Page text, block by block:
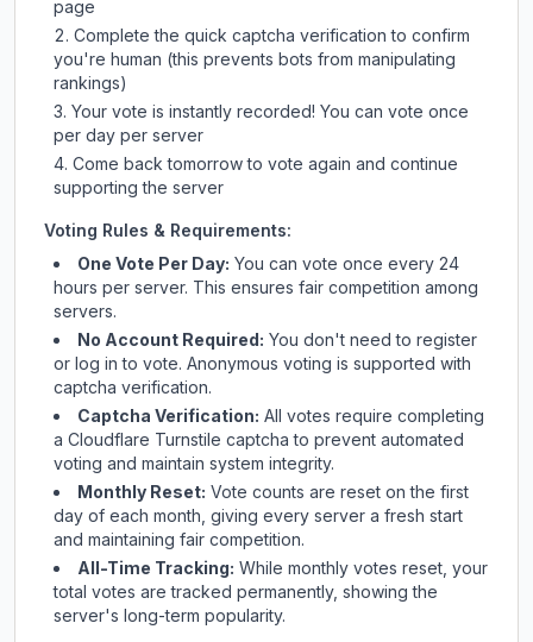
page
Complete the quick captcha verification to confirm
you're human (this prevents bots from manipulating
rankings)
Your vote is instantly recorded! You can vote once
per day per server
Come back tomorrow to vote again and continue
supporting the server
Voting Rules & Requirements:
One Vote Per Day: You can vote once every 24
hours per server. This ensures fair competition among
servers.
No Account Required: You don't need to register
or log in to vote. Anonymous voting is supported with
captcha verification.
Captcha Verification: All votes require completing
a Cloudflare Turnstile captcha to prevent automated
voting and maintain system integrity.
Monthly Reset: Vote counts are reset on the first
day of each month, giving every server a fresh start
and maintaining fair competition.
All-Time Tracking: While monthly votes reset, your
total votes are tracked permanently, showing the
server's long-term popularity.